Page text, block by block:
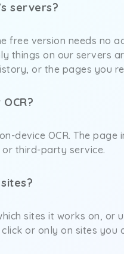
servers?
free version needs no
things on our servers
or the pages you
device OCR. The page
third-party service.
sites it works on, or
or only on sites you